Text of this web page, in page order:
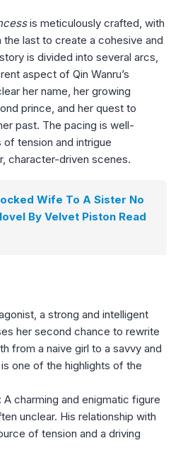
is meticulously crafted, with
last to create a cohesive and
is divided into several arcs,
aspect of Qin Wanru’s
her name, her growing
prince, and her quest to
past. The pacing is well-
tension and intrigue
character-driven scenes.
Wife To A Sister No
By Velvet Piston Read
a strong and intelligent
her second chance to rewrite
from a naive girl to a savvy and
one of the highlights of the
: A charming and enigmatic figure
unclear. His relationship with
of tension and a driving